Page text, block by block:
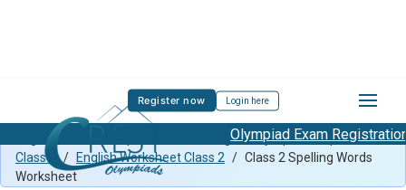
Register now Login here
Olympiad Exam Registration
English Previous Paper Class 2
English Olympiad Preparation
Class 2
/ English Worksheet Class 2 / Class 2 Spelling Words
Worksheet